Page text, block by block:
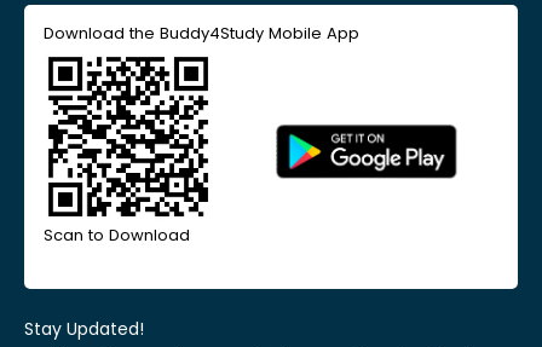
Download the Buddy4Study Mobile App
Scan to Download
Stay Updated!